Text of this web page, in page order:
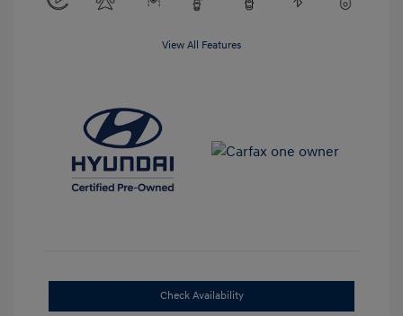
View All Features
Check Availability